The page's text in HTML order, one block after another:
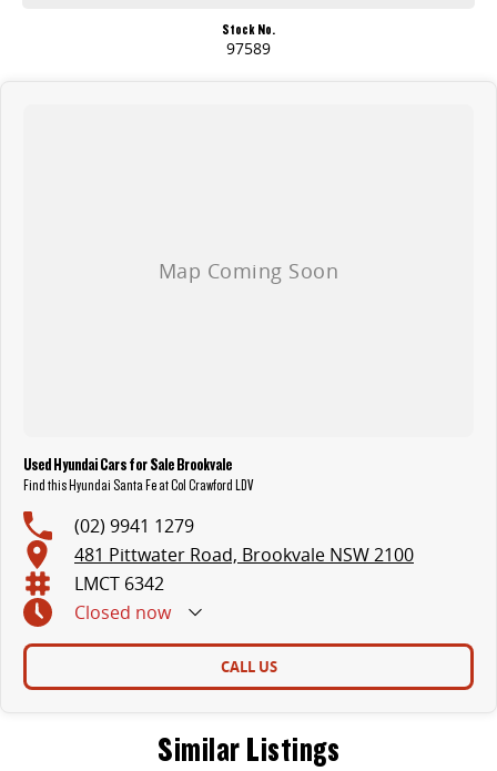
Stock No.
97589
Used Hyundai Cars for Sale Brookvale
Find this Hyundai Santa Fe at Col Crawford LDV
(02) 9941 1279
481 Pittwater Road, Brookvale NSW 2100
LMCT 6342
Closed now
CALL US
Similar Listings